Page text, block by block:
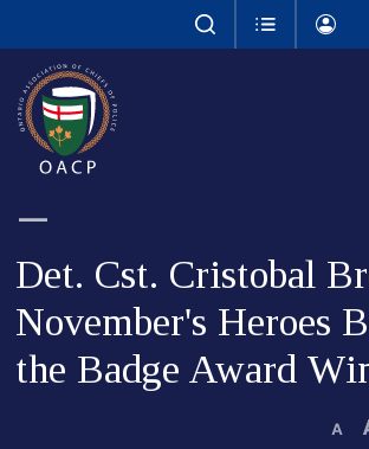
to
Content
Det. Cst. Cristobal
November's Heroes
the Badge Award
Decrease text